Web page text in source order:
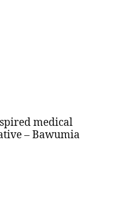
medical
– Bawumia